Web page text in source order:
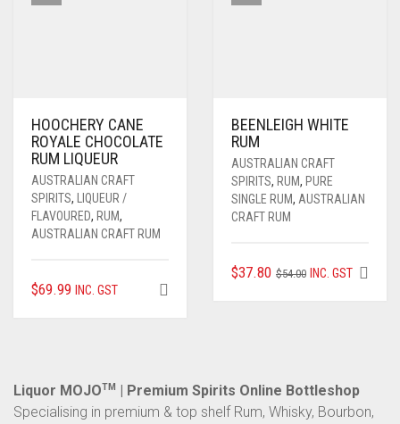
HOOCHERY CANE
ROYALE CHOCOLATE
RUM LIQUEUR
AUSTRALIAN CRAFT
SPIRITS,
LIQUEUR /
FLAVOURED, RUM,
AUSTRALIAN CRAFT RUM
$69.99 INC. GST
BEENLEIGH WHITE
RUM
AUSTRALIAN CRAFT
SPIRITS, RUM, PURE
SINGLE RUM, AUSTRALIAN
CRAFT RUM
$54.00 ORIGINAL
$37.80
CURRENT
INC. GST
Liquor MOJOTM
| Premium Spirits Online Bottleshop
Specialising in premium & top shelf Rum, Whisky, Bourbon,